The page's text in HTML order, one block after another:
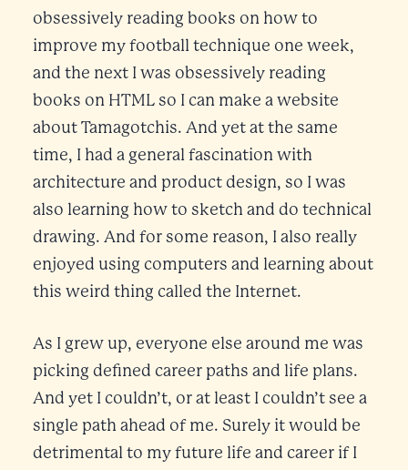
obsessively reading books on how to
improve my football technique one week,
and the next I was obsessively reading
books on HTML so I can make a website
about Tamagotchis. And yet at the same
time, I had a general fascination with
architecture and product design, so I was
also learning how to sketch and do technical
drawing. And for some reason, I also really
enjoyed using computers and learning about
this weird thing called the Internet.
As I grew up, everyone else around me was
picking defined career paths and life plans.
And yet I couldn’t, or at least I couldn’t see a
single path ahead of me. Surely it would be
detrimental to my future life and career if I